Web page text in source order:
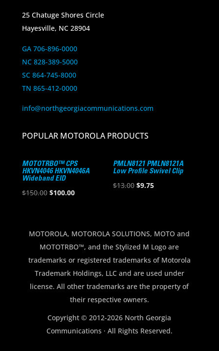
25 Chatuge Shores Circle
Hayesville, NC 28904
GA 706-896-0000
NC 828-389-5000
SC 864-745-8000
TN 865-412-0000
info@northgeorgiacommunications.com
POPULAR MOTOROLA PRODUCTS
MOTOTRBO™ CPS
HKVN4046 HKVN4046A
Wideband EID
$150.00 Original
$150.00.
$100.00Current
$100.00.
PMLN8121 PMLN8121A
Low Profile Swivel Clip
$13.00 Original
$9.75Current
MOTOROLA, MOTOROLA SOLUTIONS, MOTO and
MOTOTRBO™, and the Stylized M Logo are
trademarks or registered trademarks of Motorola
Trademark Holdings, LLC and are used under
license. All other trademarks are the property of
their respective owners.
Copyright © 2012-2026 North Georgia
Communications · All Rights Reserved.